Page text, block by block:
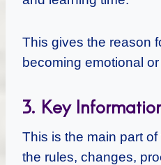
This gives the reason
becoming emotional
3. Key
This is the main part
the rules, changes,